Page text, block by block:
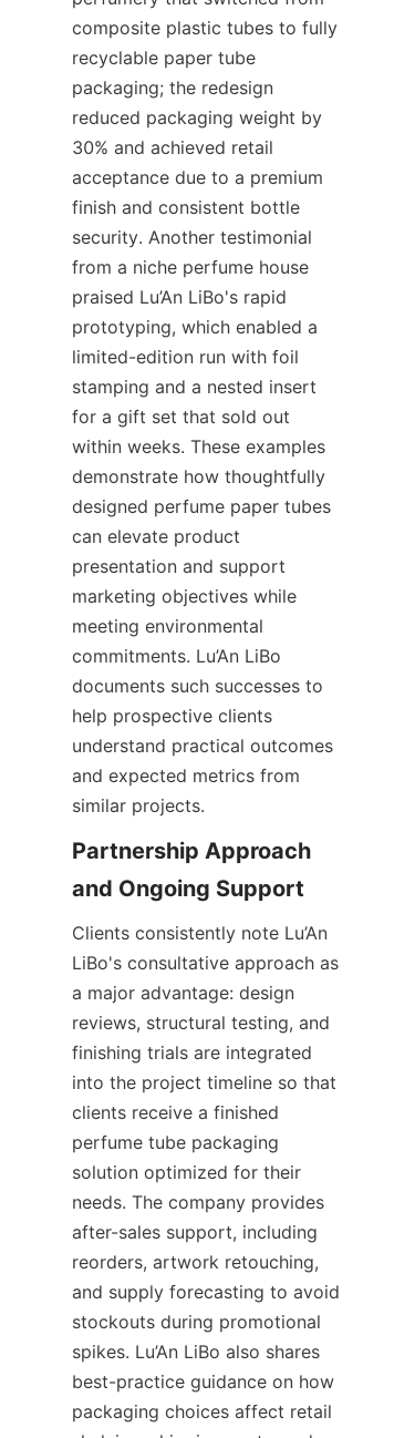
composite plastic tubes to fully
recyclable paper tube
packaging; the redesign
reduced packaging weight by
30% and achieved retail
acceptance due to a premium
finish and consistent bottle
security. Another testimonial
from a niche perfume house
praised Lu’An LiBo's rapid
prototyping, which enabled a
limited-edition run with foil
stamping and a nested insert
for a gift set that sold out
within weeks. These examples
demonstrate how thoughtfully
designed perfume paper tubes
can elevate product
presentation and support
marketing objectives while
meeting environmental
commitments. Lu’An LiBo
documents such successes to
help prospective clients
understand practical outcomes
and expected metrics from
similar projects.
Partnership Approach
Clients consistently note Lu’An
LiBo's consultative approach as
a major advantage: design
reviews, structural testing, and
finishing trials are integrated
into the project timeline so that
clients receive a finished
perfume tube packaging
solution optimized for their
needs. The company provides
after-sales support, including
reorders, artwork retouching,
and supply forecasting to avoid
stockouts during promotional
spikes. Lu’An LiBo also shares
best-practice guidance on how
packaging choices affect retail